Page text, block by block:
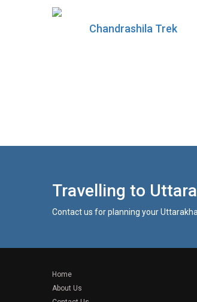
Chandrashila Trek
Travelling to
Contact us for planning your
Home
About Us